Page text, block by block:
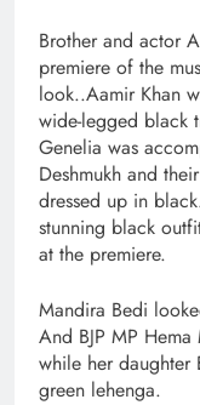
Brother and actor
premiere of the
look..Aamir Khan
wide-legged black
Genelia was
Deshmukh and
dressed up in
stunning black
at the premiere.
Mandira Bedi
And BJP MP
while her daughter
green lehenga.